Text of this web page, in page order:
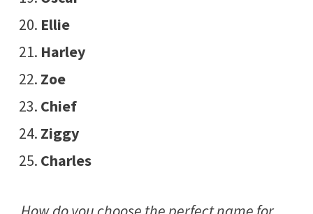
Ellie
Harley
Zoe
Chief
Ziggy
Charles